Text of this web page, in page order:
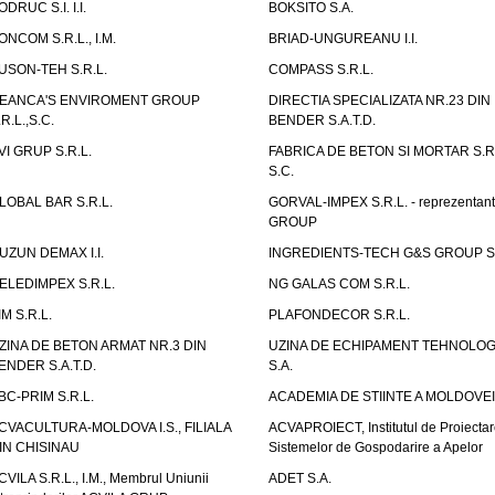
S.I. I.I.
BOKSITO S.A.
S.R.L., I.M.
BRIAD-UNGUREANU I.I.
TEH S.R.L.
COMPASS S.R.L.
ENVIROMENT GROUP
DIRECTIA SPECIALIZATA NR.23 DIN
BENDER S.A.T.D.
GRUP S.R.L.
FABRICA DE BETON SI MORTAR
S.C.
BAR S.R.L.
GORVAL-IMPEX S.R.L. -
GROUP
DEMAX I.I.
INGREDIENTS-TECH G&S GROUP
S.R.L.
NG GALAS COM S.R.L.
S.R.L.
PLAFONDECOR S.R.L.
DE BETON ARMAT NR.3 DIN
S.A.T.D.
UZINA DE ECHIPAMENT
S.A.
PRIM S.R.L.
ACADEMIA DE STIINTE A MOLDOVEI
MOLDOVA I.S., FILIALA
CHISINAU
ACVAPROIECT, Institutul de
Sistemelor de Gospodarire a Apelor
S.R.L., I.M., Membrul Uniunii
ADET S.A.